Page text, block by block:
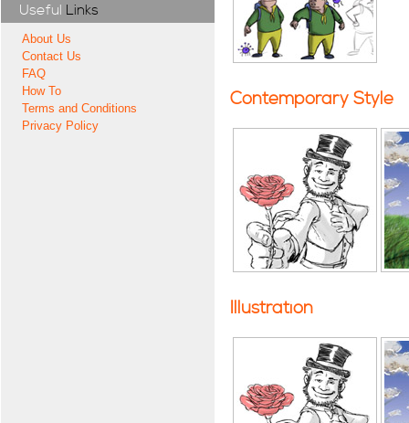
Useful Links
About Us
Contact Us
FAQ
How To
Terms and Conditions
Privacy Policy
Contemporary Style
Illustration